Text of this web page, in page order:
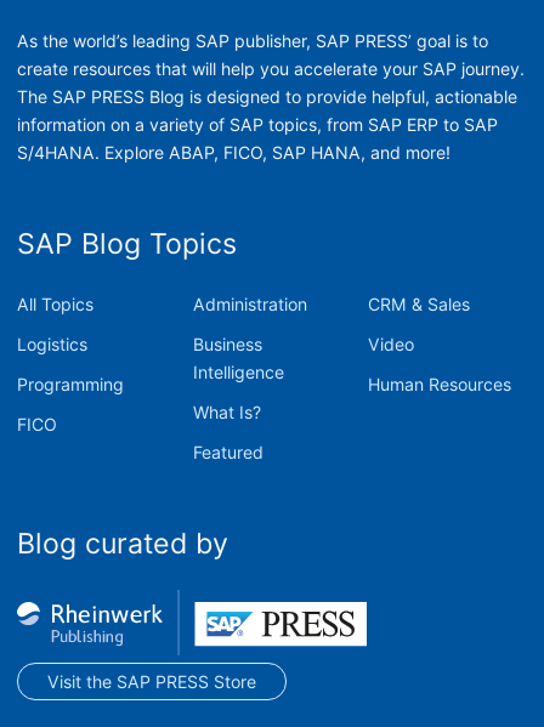
As the world’s leading SAP publisher, SAP PRESS’ goal is to
create resources that will help you accelerate your SAP journey.
The SAP PRESS Blog is designed to provide helpful, actionable
information on a variety of SAP topics, from SAP ERP to SAP
S/4HANA. Explore ABAP, FICO, SAP HANA, and more!
SAP Blog Topics
All Topics
Logistics
Programming
FICO
Administration
Business
Intelligence
What Is?
Featured
CRM & Sales
Video
Human Resources
Blog curated by
Visit the SAP PRESS Store